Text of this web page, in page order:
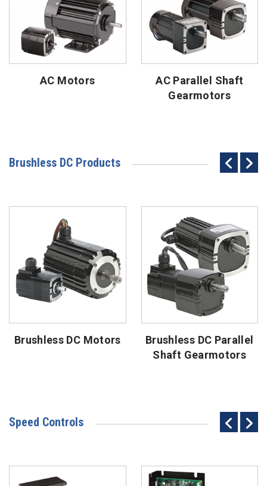
AC Motors
AC Parallel Shaft
Gearmotors
Brushless DC Products
Brushless DC Motors
Brushless DC Parallel
Shaft Gearmotors
Speed Controls